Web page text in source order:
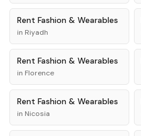
Rent Fashion & Wearables
in Riyadh
Rent Fashion & Wearables
in Florence
Rent Fashion & Wearables
in Nicosia